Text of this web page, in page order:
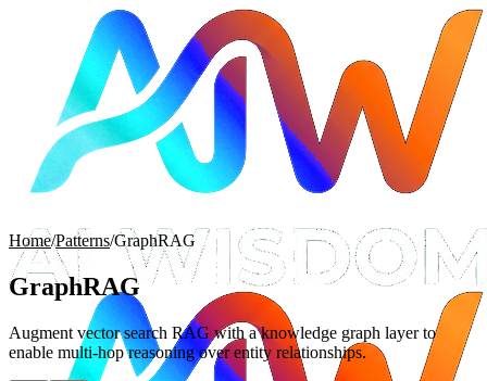
Home/Patterns/GraphRAG
GraphRAG
Augment vector search RAG with a knowledge graph layer to
enable multi-hop reasoning over entity relationships.